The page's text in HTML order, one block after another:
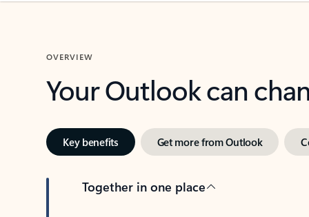
OVERVIEW
Your Outlook can
Key benefits Get more from Outlook
Together in one place